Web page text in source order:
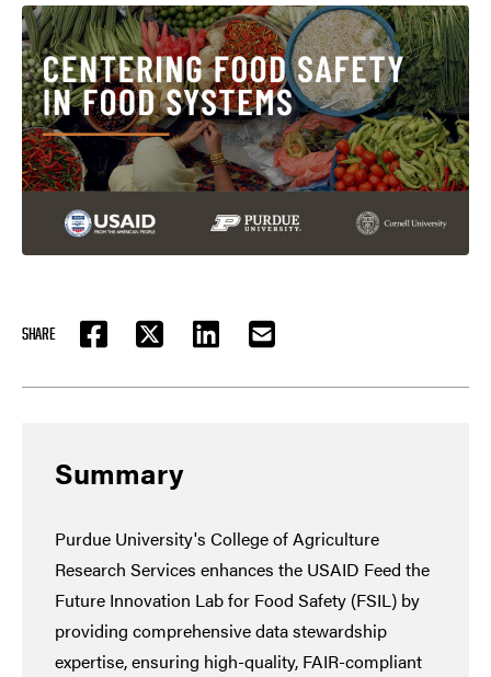
SHARE
FACEBOOKTWITTER LINKEDIN EMAIL
Summary
Purdue University's College of Agriculture
Research Services enhances the USAID Feed the
Future Innovation Lab for Food Safety (FSIL) by
providing comprehensive data stewardship
expertise, ensuring high-quality, FAIR-compliant